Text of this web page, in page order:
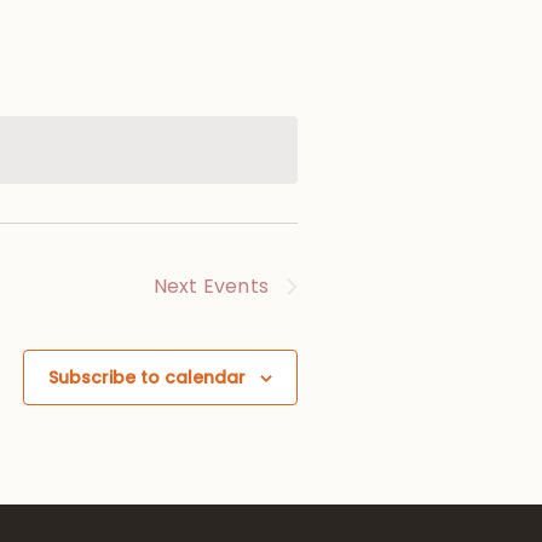
Next Events
Subscribe to calendar